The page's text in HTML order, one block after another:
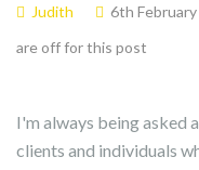
Judith 6th
are off for this post
I'm always being asked
clients and individuals